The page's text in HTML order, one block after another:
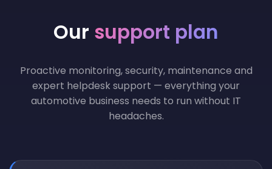
Our support plan
Proactive monitoring, security, maintenance and
expert helpdesk support — everything your
automotive business needs to run without IT
headaches.